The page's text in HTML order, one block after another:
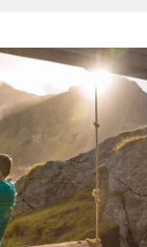
via ferrata